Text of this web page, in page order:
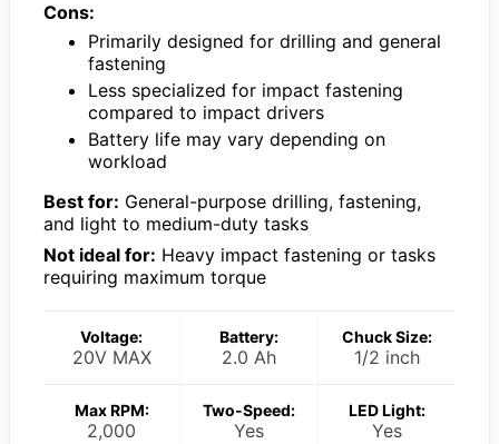
Cons:
Primarily designed for drilling and general
fastening
Less specialized for impact fastening
compared to impact drivers
Battery life may vary depending on
workload
Best for: General-purpose drilling, fastening,
and light to medium-duty tasks
Not ideal for: Heavy impact fastening or tasks
requiring maximum torque
Voltage:
20V MAX
Battery:
2.0 Ah
Chuck Size:
1/2 inch
Max RPM:
2,000
Two-Speed:
Yes
LED Light:
Yes